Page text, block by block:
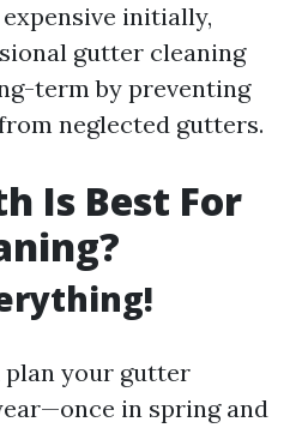
initially,
gutter cleaning
term by preventing
neglected gutters.
Is Best For
plan your gutter
in spring and